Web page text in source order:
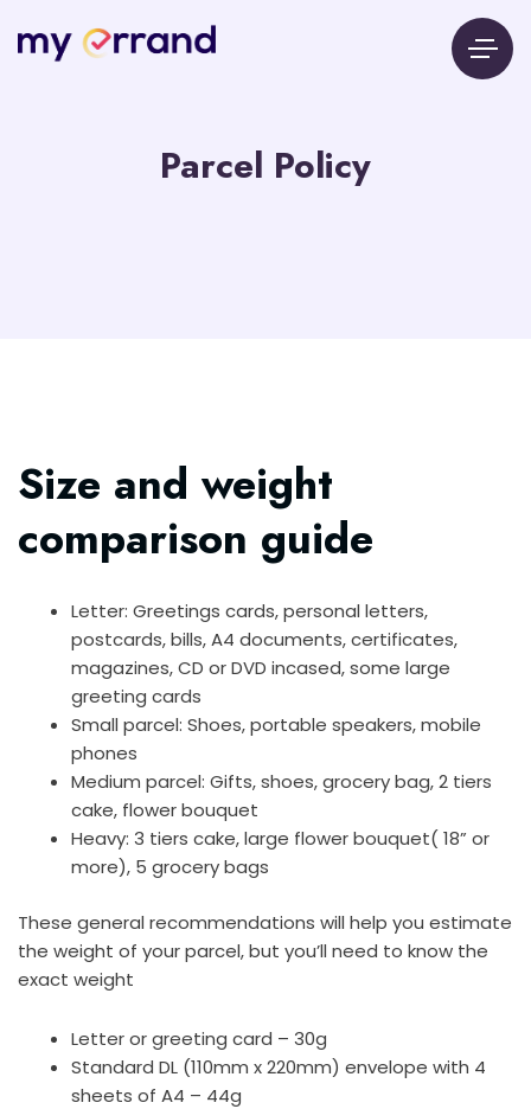
Parcel Policy
Size and weight
comparison guide
Letter: Greetings cards, personal letters,
postcards, bills, A4 documents, certificates,
magazines, CD or DVD incased, some large
greeting cards
Small parcel: Shoes, portable speakers, mobile
phones
Medium parcel: Gifts, shoes, grocery bag, 2 tiers
cake, flower bouquet
Heavy: 3 tiers cake, large flower bouquet( 18” or
more), 5 grocery bags
These general recommendations will help you estimate
the weight of your parcel, but you’ll need to know the
exact weight
Letter or greeting card – 30g
Standard DL (110mm x 220mm) envelope with 4
sheets of A4 – 44g